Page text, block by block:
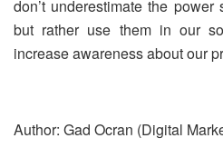
don’t underestimate the
but rather use them in our
increase awareness about our
Author: Gad Ocran (Digital